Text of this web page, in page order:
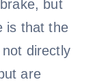
but
is that the
directly
are